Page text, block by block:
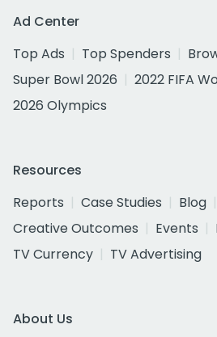
Ad Center
Top Ads
Top Spenders
Super Bowl 2026
2022 FIFA
2026 Olympics
Resources
Reports
Case Studies Blog
Creative Outcomes
Events
TV Currency
TV Advertising
About Us